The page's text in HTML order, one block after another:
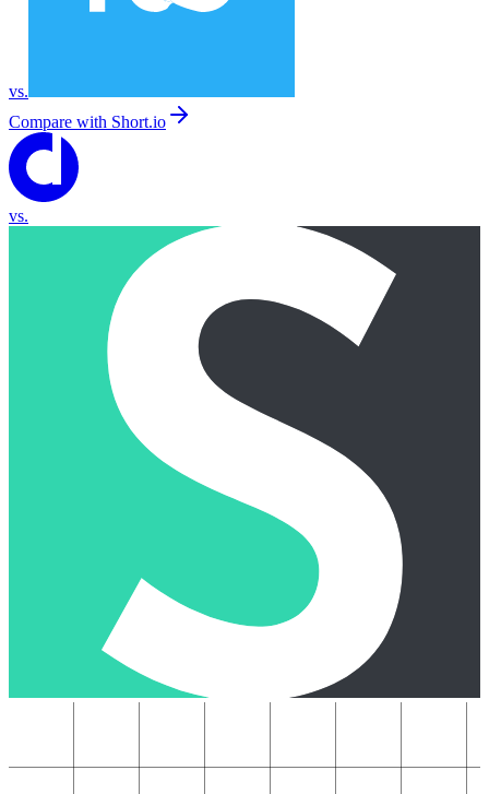
vs.
Compare with Short.io
vs.